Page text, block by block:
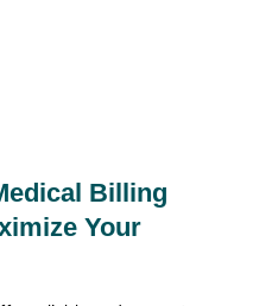
Billing
Your